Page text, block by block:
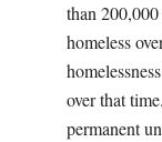
than
homeless
over that
permanent